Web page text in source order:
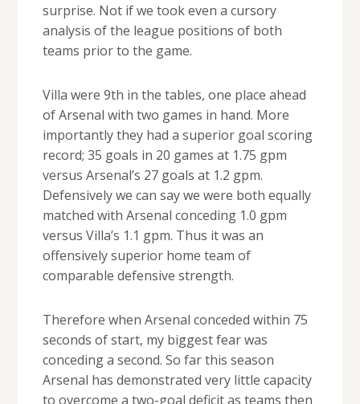
surprise. Not if we took even a cursory
analysis of the league positions of both
teams prior to the game.
Villa were 9th in the tables, one place ahead
of Arsenal with two games in hand. More
importantly they had a superior goal scoring
record; 35 goals in 20 games at 1.75 gpm
versus Arsenal’s 27 goals at 1.2 gpm.
Defensively we can say we were both equally
matched with Arsenal conceding 1.0 gpm
versus Villa’s 1.1 gpm. Thus it was an
offensively superior home team of
comparable defensive strength.
Therefore when Arsenal conceded within 75
seconds of start, my biggest fear was
conceding a second. So far this season
Arsenal has demonstrated very little capacity
to overcome a two-goal deficit as teams then